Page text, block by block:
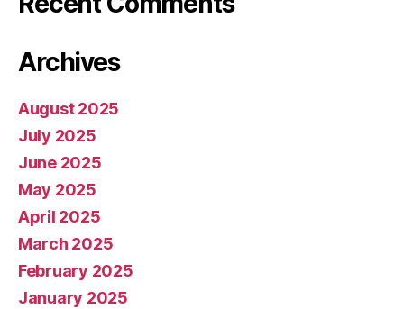
Archives
August 2025
July 2025
June 2025
May 2025
April 2025
March 2025
February 2025
January 2025